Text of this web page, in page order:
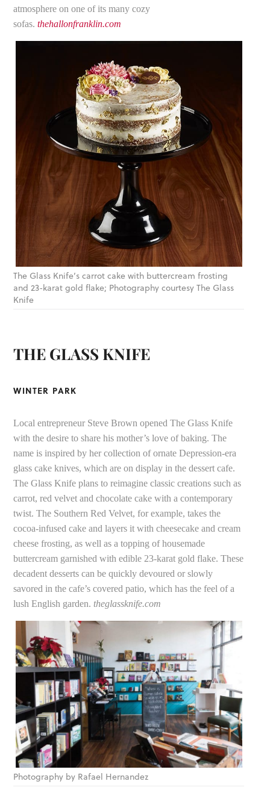
atmosphere on one of its many cozy
sofas.thehallonfranklin.com
The Glass Knife’s carrot cake with buttercream frosting
and 23-karat gold flake; Photography courtesy The Glass
Knife
THE GLASS KNIFE
WINTER PARK
Local entrepreneur Steve Brown opened The Glass Knife
with the desire to share his mother’s love of baking. The
name is inspired by her collection of ornate Depression-era
glass cake knives, which are on display in the dessert cafe.
The Glass Knife plans to reimagine classic creations such as
carrot, red velvet and chocolate cake with a contemporary
twist. The Southern Red Velvet, for example, takes the
cocoa-infused cake and layers it with cheesecake and cream
cheese frosting, as well as a topping of housemade
buttercream garnished with edible 23-karat gold flake. These
decadent desserts can be quickly devoured or slowly
savored in the cafe’s covered patio, which has the feel of a
lush English garden.theglassknife.com
Photography by Rafael Hernandez